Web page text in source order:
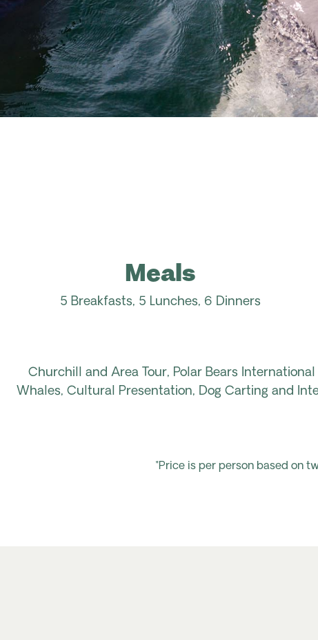
Meals
5 Breakfasts, 5 Lunches, 6 Dinners
Churchill and Area Tour, Polar Bears International
Whales, Cultural Presentation, Dog Carting and
*Price is per person based on